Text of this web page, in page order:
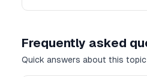
Frequently asked
Quick answers about this topic